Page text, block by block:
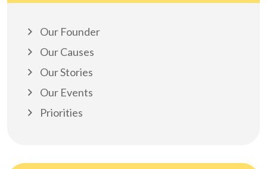
Our Founder
Our Causes
Our Stories
Our Events
Priorities